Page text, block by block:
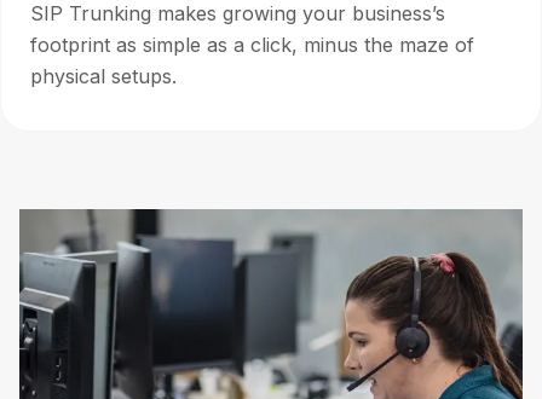
SIP Trunking makes growing your business’s
footprint as simple as a click, minus the maze of
physical setups.